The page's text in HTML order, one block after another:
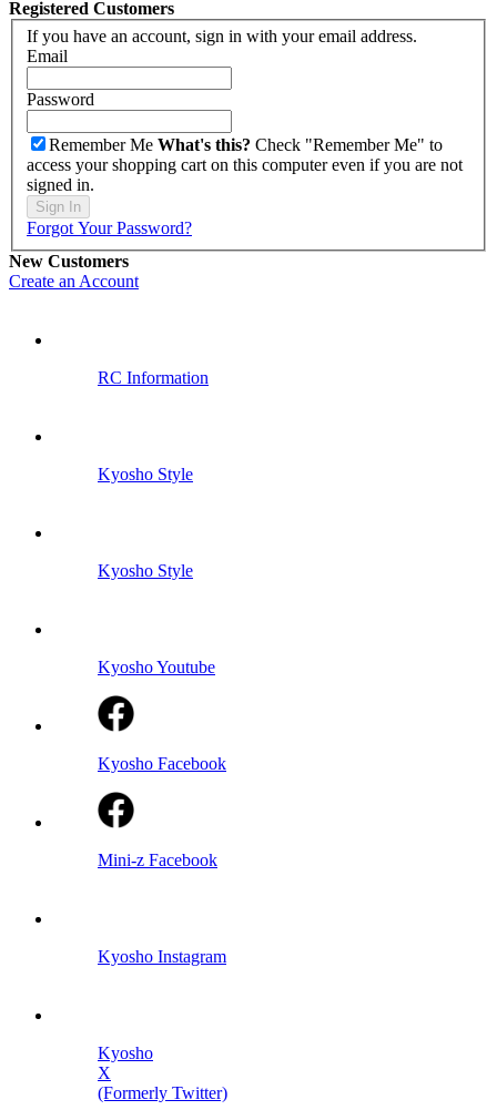
Registered Customers
If you have an account, sign in with your email address.
Email
Password
Remember Me What's this? Check "Remember Me" to
access your shopping cart on this computer even if you are not
signed in.
Sign In
Forgot Your Password?
New Customers
Create an Account
RC Information
Kyosho Style
Kyosho Style
Kyosho Youtube
Kyosho Facebook
Mini-z Facebook
Kyosho Instagram
Kyosho
X
(Formerly Twitter)